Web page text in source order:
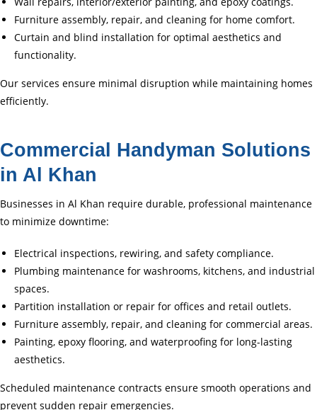
Furniture assembly, repair, and cleaning for home comfort.
Curtain and blind installation for optimal aesthetics and
functionality.
Our services ensure minimal disruption while maintaining homes
efficiently.
Commercial Handyman Solutions
in Al Khan
Businesses in Al Khan require durable, professional maintenance
to minimize downtime:
Electrical inspections, rewiring, and safety compliance.
Plumbing maintenance for washrooms, kitchens, and industrial
spaces.
Partition installation or repair for offices and retail outlets.
Furniture assembly, repair, and cleaning for commercial areas.
Painting, epoxy flooring, and waterproofing for long-lasting
aesthetics.
Scheduled maintenance contracts ensure smooth operations and
prevent sudden repair emergencies.